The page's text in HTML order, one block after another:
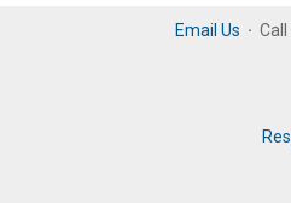
Email Us · Call